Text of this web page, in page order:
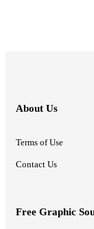
About Us
Terms of Use
Contact Us
Free Graphic